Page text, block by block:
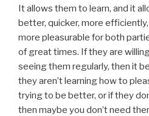
It allows them to learn, and it
better, quicker, more
more pleasurable for both
of great times. If they are
seeing them regularly, then it
they aren’t learning how to
trying to be better, or if they
then maybe you don’t need